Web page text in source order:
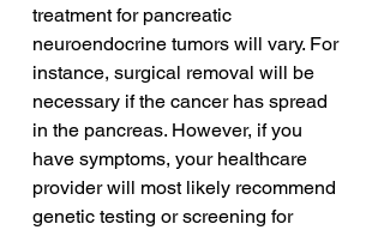
treatment for pancreatic
neuroendocrine tumors will vary. For
instance, surgical removal will be
necessary if the cancer has spread
in the pancreas. However, if you
have symptoms, your healthcare
provider will most likely recommend
genetic testing or screening for